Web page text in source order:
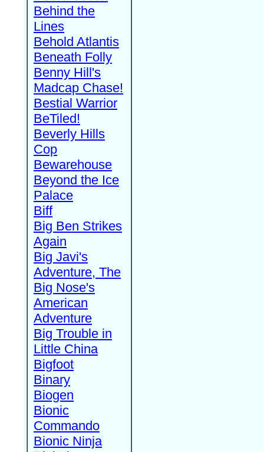
Behind the
Lines
Behold Atlantis
Beneath Folly
Benny Hill's
Madcap Chase!
Bestial Warrior
BeTiled!
Beverly Hills
Cop
Bewarehouse
Beyond the Ice
Palace
Biff
Big Ben Strikes
Again
Big Javi's
Adventure, The
Big Nose's
American
Adventure
Big Trouble in
Little China
Bigfoot
Binary
Biogen
Bionic
Commando
Bionic Ninja